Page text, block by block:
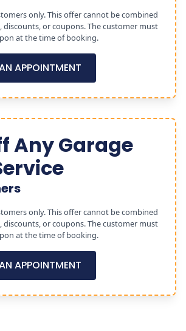
only. This offer cannot be combined
or coupons. The customer must
at the time of booking.
APPOINTMENT
Any Garage
only. This offer cannot be combined
or coupons. The customer must
at the time of booking.
APPOINTMENT